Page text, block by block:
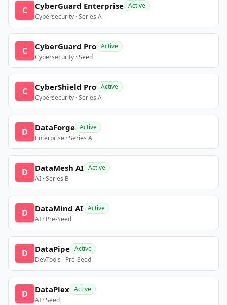
C CyberGuard Enterprise Active
Cybersecurity · Series A
C CyberGuard Pro Active
Cybersecurity · Seed
C CyberShield Pro Active
Cybersecurity · Series A
D DataForge Active
Enterprise · Series A
D DataMesh AI Active
AI · Series B
D DataMind AI Active
AI · Pre-Seed
D DataPipe Active
DevTools · Pre-Seed
D DataPlex Active
AI · Seed